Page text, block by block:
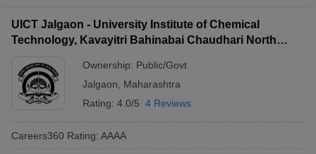
UICT Jalgaon - University Institute of Chemical
Technology, Kavayitri Bahinabai Chaudhari North
Ownership: Public/Govt
Jalgaon
Maharashtra
Rating: 4.0/5 4 Reviews
Careers360 Rating: AAAA